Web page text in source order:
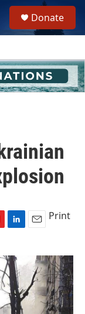
h
u
e
Donate
n
k
e
d
I
n
i
Print